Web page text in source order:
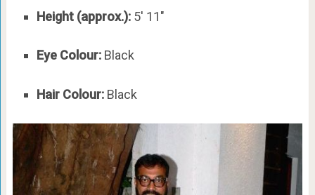
Height (approx.):5′ 11″
Eye Colour:Black
Hair Colour:Black